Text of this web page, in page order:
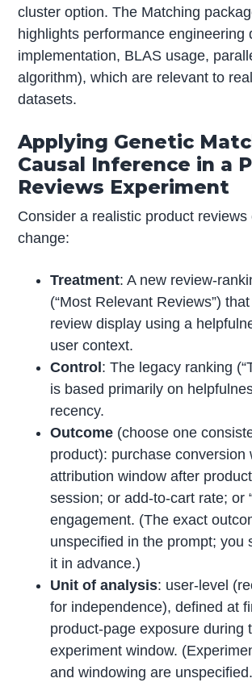
cluster option. The Matching
highlights performance engineering
implementation, BLAS usage,
algorithm), which are relevant to
datasets.
Applying Genetic
Causal Inference in a
Reviews Experiment
Consider a realistic product reviews
change:
Treatment: A new review-
(“Most Relevant Reviews”)
review display using a
user context.
Control: The legacy ranking
is based primarily on
recency.
Outcome (choose one
product): purchase conversion
attribution window after
session; or add-to-cart rate; or
engagement. (The exact
unspecified in the prompt; you
it in advance.)
Unit of analysis: user-level
for independence), defined at
product-page exposure during
experiment window.
and windowing are